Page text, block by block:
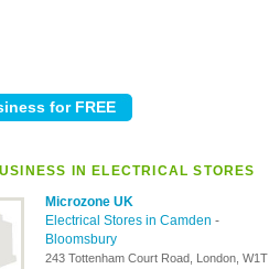
IN ELECTRICAL STORES
Microzone UK
Electrical Stores in Camden -
Bloomsbury
243 Tottenham Court Road, London, W1T